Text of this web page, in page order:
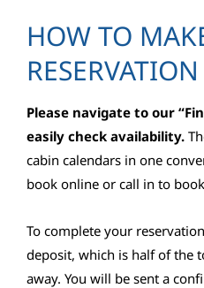
HOW TO
RESERVATION
Please navigate to our
easily check availability.
cabin calendars in one
book online or call in to
To complete your
deposit, which is half of the
away. You will be sent a